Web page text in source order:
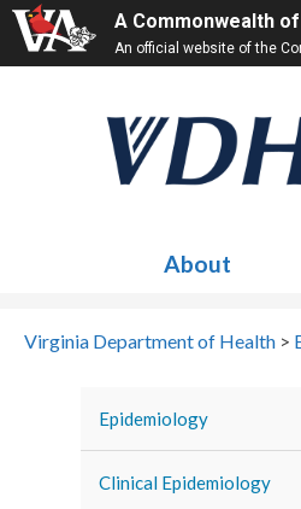
A Commonwealth
An official website of the
About
Virginia Department of Health >
Epidemiology
Clinical Epidemiology